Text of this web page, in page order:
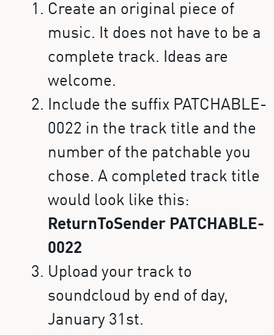
Create an original piece of
music. It does not have to be a
complete track. Ideas are
welcome.
Include the suffix PATCHABLE-
0022 in the track title and the
number of the patchable you
chose. A completed track title
would look like this:
ReturnToSender PATCHABLE-
0022
Upload your track to
soundcloud by end of day,
January 31st.